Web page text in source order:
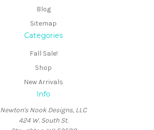
Blog
Sitemap
Categories
Fall Sale!
Shop
New Arrivals
Info
Newton's Nook Designs, LLC
424 W. South St.